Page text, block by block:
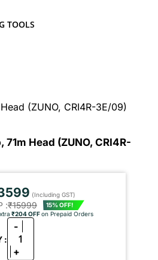
TOOLS
(ZUNO, CRI4R-3E/09)
Head (ZUNO, CRI4R-
(Including GST)
:₹15999
15% OFF!
₹204 OFFon Prepaid Orders
:
-
1
+